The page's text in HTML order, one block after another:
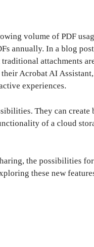
volume of PDF
annually. In a blog
attachments
Acrobat AI
experiences.
They can
of a cloud
the possibilities
these new